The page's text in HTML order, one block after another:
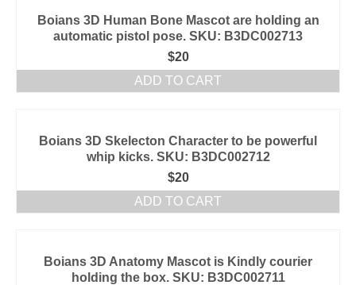
Boians 3D Human Bone Mascot are holding an
automatic pistol pose. SKU: B3DC002713
$20
ADD TO CART
Boians 3D Skelecton Character to be powerful
whip kicks. SKU: B3DC002712
$20
ADD TO CART
Boians 3D Anatomy Mascot is Kindly courier
holding the box. SKU: B3DC002711